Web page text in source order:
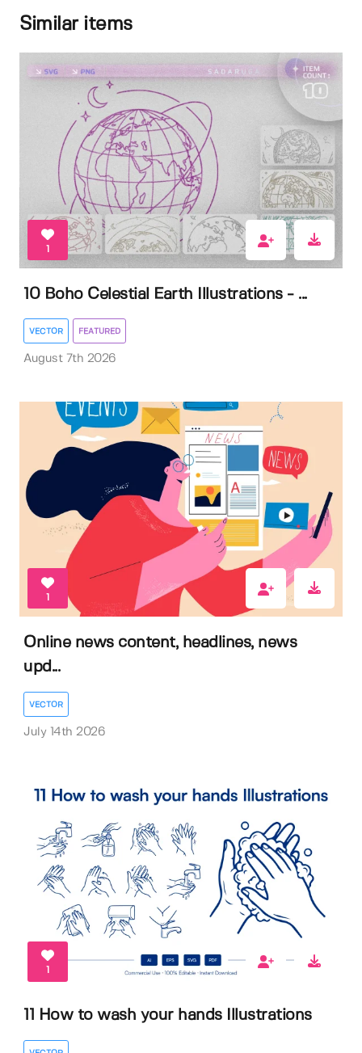
Similar items
1
10 Boho Celestial Earth Illustrations - ...
VECTOR FEATURED
August 7th 2026
1
Online news content, headlines, news
upd...
VECTOR
July 14th 2026
1
11 How to wash your hands Illustrations